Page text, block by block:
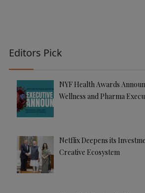
Editors Pick
NYF Health Awards
Wellness and Pharma
Netflix Deepens its
Creative Ecosystem